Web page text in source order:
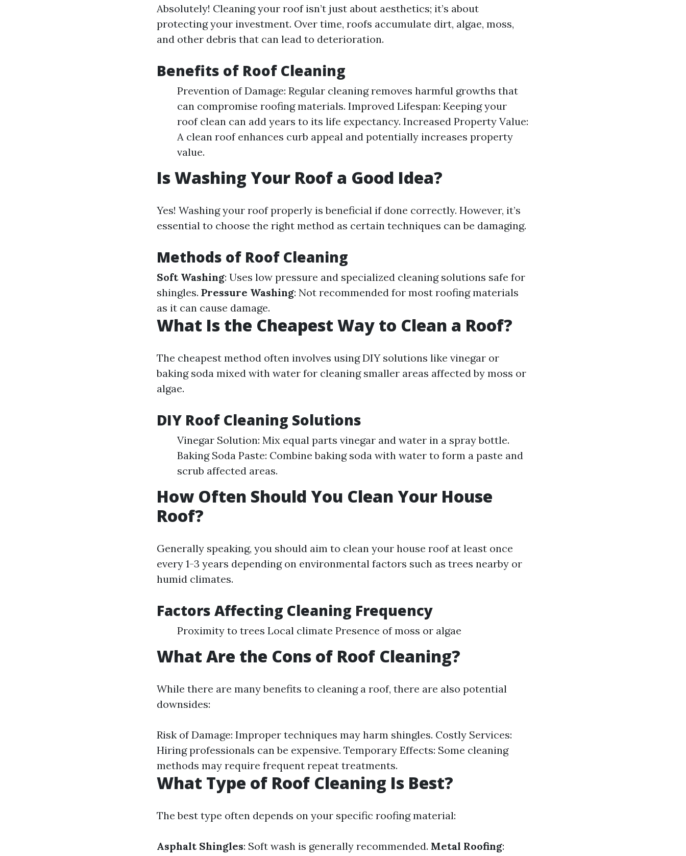
Absolutely! Cleaning your roof isn’t just about aesthetics; it’s about
protecting your investment. Over time, roofs accumulate dirt, algae, moss,
and other debris that can lead to deterioration.
Benefits of Roof Cleaning
Prevention of Damage: Regular cleaning removes harmful growths that
can compromise roofing materials. Improved Lifespan: Keeping your
roof clean can add years to its life expectancy. Increased Property Value:
A clean roof enhances curb appeal and potentially increases property
value.
Is Washing Your Roof a Good Idea?
Yes! Washing your roof properly is beneficial if done correctly. However, it’s
essential to choose the right method as certain techniques can be damaging.
Methods of Roof Cleaning
Soft Washing: Uses low pressure and specialized cleaning solutions safe for
shingles. Pressure Washing: Not recommended for most roofing materials
as it can cause damage.
What Is the Cheapest Way to Clean a Roof?
The cheapest method often involves using DIY solutions like vinegar or
baking soda mixed with water for cleaning smaller areas affected by moss or
algae.
DIY Roof Cleaning Solutions
Vinegar Solution: Mix equal parts vinegar and water in a spray bottle.
Baking Soda Paste: Combine baking soda with water to form a paste and
scrub affected areas.
How Often Should You Clean Your House
Roof?
Generally speaking, you should aim to clean your house roof at least once
every 1-3 years depending on environmental factors such as trees nearby or
humid climates.
Factors Affecting Cleaning Frequency
Proximity to trees Local climate Presence of moss or algae
What Are the Cons of Roof Cleaning?
While there are many benefits to cleaning a roof, there are also potential
downsides:
Risk of Damage: Improper techniques may harm shingles. Costly Services:
Hiring professionals can be expensive. Temporary Effects: Some cleaning
methods may require frequent repeat treatments.
What Type of Roof Cleaning Is Best?
The best type often depends on your specific roofing material:
Asphalt Shingles: Soft wash is generally recommended. Metal Roofing: